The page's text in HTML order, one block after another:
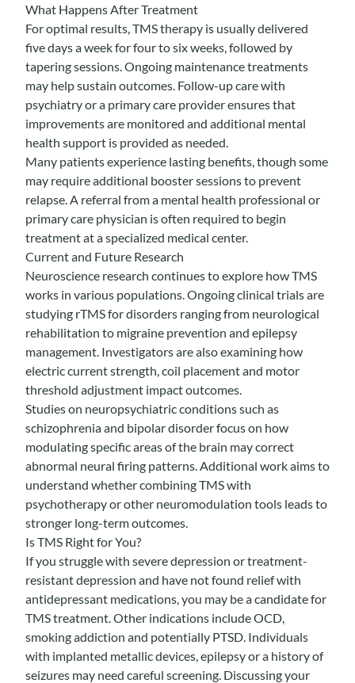
What Happens After Treatment
For optimal results, TMS therapy is usually delivered
five days a week for four to six weeks, followed by
tapering sessions. Ongoing maintenance treatments
may help sustain outcomes. Follow-up care with
psychiatry or a primary care provider ensures that
improvements are monitored and additional mental
health support is provided as needed.
Many patients experience lasting benefits, though some
may require additional booster sessions to prevent
relapse. A referral from a mental health professional or
primary care physician is often required to begin
treatment at a specialized medical center.
Current and Future Research
Neuroscience research continues to explore how TMS
works in various populations. Ongoing clinical trials are
studying rTMS for disorders ranging from neurological
rehabilitation to migraine prevention and epilepsy
management. Investigators are also examining how
electric current strength, coil placement and motor
threshold adjustment impact outcomes.
Studies on neuropsychiatric conditions such as
schizophrenia and bipolar disorder focus on how
modulating specific areas of the brain may correct
abnormal neural firing patterns. Additional work aims to
understand whether combining TMS with
psychotherapy or other neuromodulation tools leads to
stronger long-term outcomes.
Is TMS Right for You?
If you struggle with severe depression or treatment-
resistant depression and have not found relief with
antidepressant medications, you may be a candidate for
TMS treatment. Other indications include OCD,
smoking addiction and potentially PTSD. Individuals
with implanted metallic devices, epilepsy or a history of
seizures may need careful screening. Discussing your